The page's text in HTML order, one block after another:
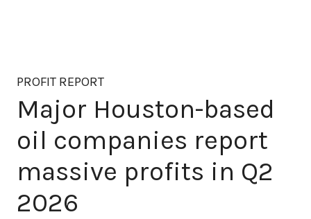
PROFIT REPORT
Major Houston-based
oil companies report
massive profits in Q2
2026